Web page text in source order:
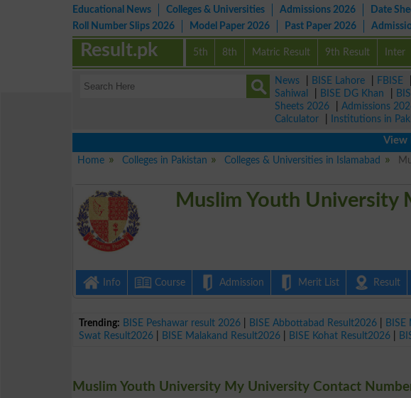
Educational News Colleges & Universities Admissions 2026 Date
Roll Number Slips 2026
Model Paper 2026 Past Paper 2026
5th 8th Matric Result 9th Result Inter
Result.pk
News BISE Lahore FBISE
Sahiwal
BISE DG Khan
Sheets 2026
Admissions
Calculator
Institutions in
View latest
Home
Colleges in Pakistan Colleges & Universities in Islamabad
Muslim Youth University
Info Course Admission Merit List Result
Trending: BISE Peshawar result 2026 BISE Abbottabad Result2026 BISE
Swat Result2026
BISE Malakand Result2026 BISE Kohat Result2026
Muslim Youth University My University Contact